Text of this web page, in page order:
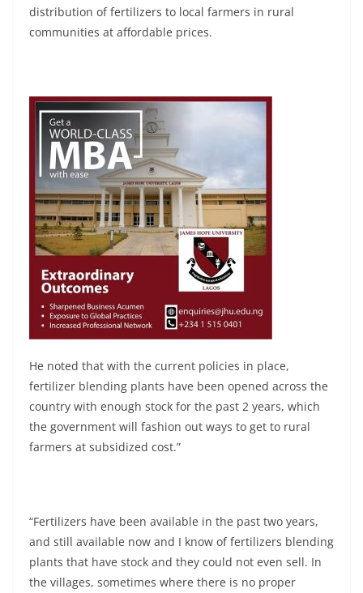
distribution of fertilizers to local farmers in rural
communities at affordable prices.
He noted that with the current policies in place,
fertilizer blending plants have been opened across the
country with enough stock for the past 2 years, which
the government will fashion out ways to get to rural
farmers at subsidized cost.”
“Fertilizers have been available in the past two years,
and still available now and I know of fertilizers blending
plants that have stock and they could not even sell. In
the villages, sometimes where there is no proper